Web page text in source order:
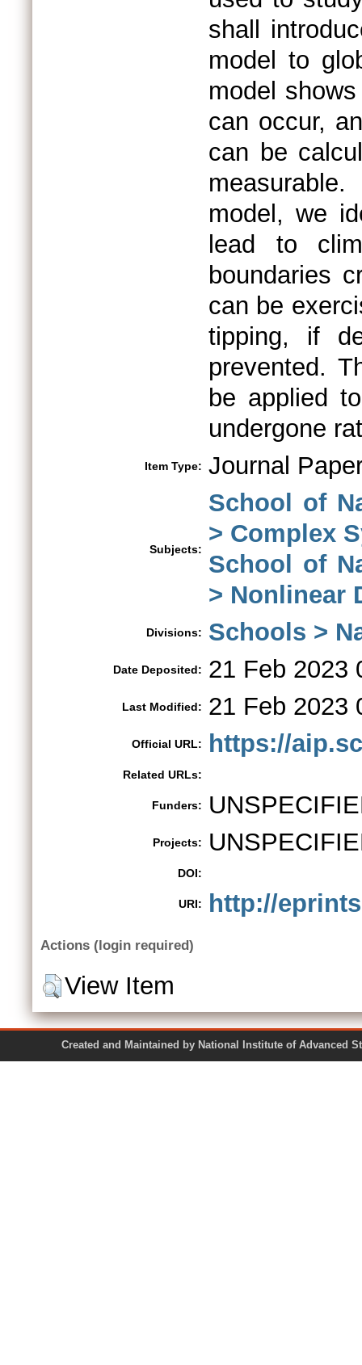
shall
model to
model
can occur,
can be
model, we
lead to
boundaries
can be
tipping, if
prevented.
be applied
undergone
Item Type: Journal
Subjects:
School of
> Complex
School of
> Nonlinear
Divisions: Schools >
Date Deposited: 21 Feb 2023
Last Modified: 21 Feb 2023
Official URL: https://
Related URLs:
Funders:
Projects:
DOI:
URI: http://
Actions (login required)
View Item
Created and Maintained by National Institute of